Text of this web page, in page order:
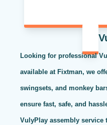
Looking for professional
available at Fixtman, we
swingsets, and monkey
ensure fast, safe, and
VulyPlay assembly service